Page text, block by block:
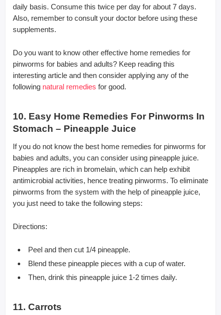
daily basis. Consume this twice per day for about 7 days.
Also, remember to consult your doctor before using these
supplements.
Do you want to know other effective home remedies for
pinworms for babies and adults? Keep reading this
interesting article and then consider applying any of the
following natural remedies for good.
10. Easy Home Remedies For Pinworms In
Stomach – Pineapple Juice
If you do not know the best home remedies for pinworms for
babies and adults, you can consider using pineapple juice.
Pineapples are rich in bromelain, which can help exhibit
antimicrobial activities, hence treating pinworms. To eliminate
pinworms from the system with the help of pineapple juice,
you just need to take the following steps:
Directions:
Peel and then cut 1/4 pineapple.
Blend these pineapple pieces with a cup of water.
Then, drink this pineapple juice 1-2 times daily.
11. Carrots